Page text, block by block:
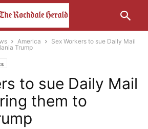
America
Sex Workers to sue Daily Mail
Trump
to sue Daily Mail
them to